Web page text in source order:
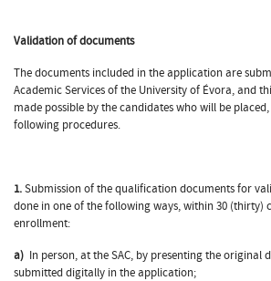
Validation of documents
The documents included in the application are
Academic Services of the University of Évora, and
made possible by the candidates who will be
following procedures.
1.Submission of the qualification documents for
done in one of the following ways, within 30 (thirty)
enrollment:
a) In person, at the SAC, by presenting the original
submitted digitally in the application;